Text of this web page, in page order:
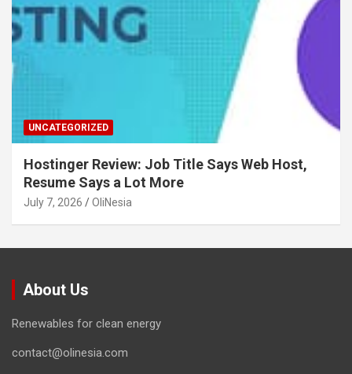
UNCATEGORIZED
Hostinger Review: Job Title Says Web Host,
Resume Says a Lot More
July 7, 2026 OliNesia
About Us
Renewables for clean energy
contact@olinesia.com